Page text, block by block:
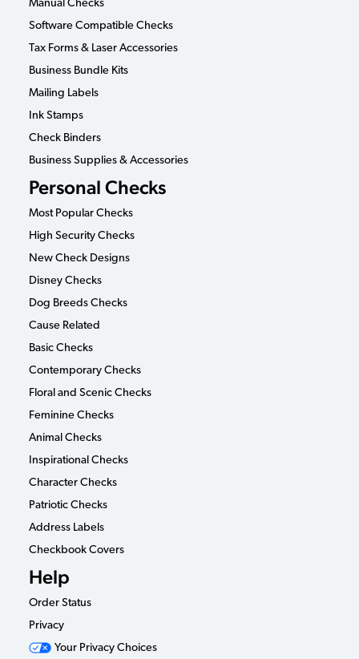
Manual Checks
Software Compatible Checks
Tax Forms & Laser Accessories
Business Bundle Kits
Mailing Labels
Ink Stamps
Check Binders
Business Supplies & Accessories
Personal Checks
Most Popular Checks
High Security Checks
New Check Designs
Disney Checks
Dog Breeds Checks
Cause Related
Basic Checks
Contemporary Checks
Floral and Scenic Checks
Feminine Checks
Animal Checks
Inspirational Checks
Character Checks
Patriotic Checks
Address Labels
Checkbook Covers
Help
Order Status
Privacy
Your Privacy Choices